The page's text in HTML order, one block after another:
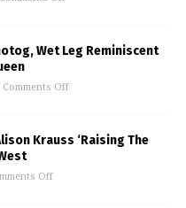
Wet Leg Reminiscent
Comments Off
Krauss ‘Raising The
Off